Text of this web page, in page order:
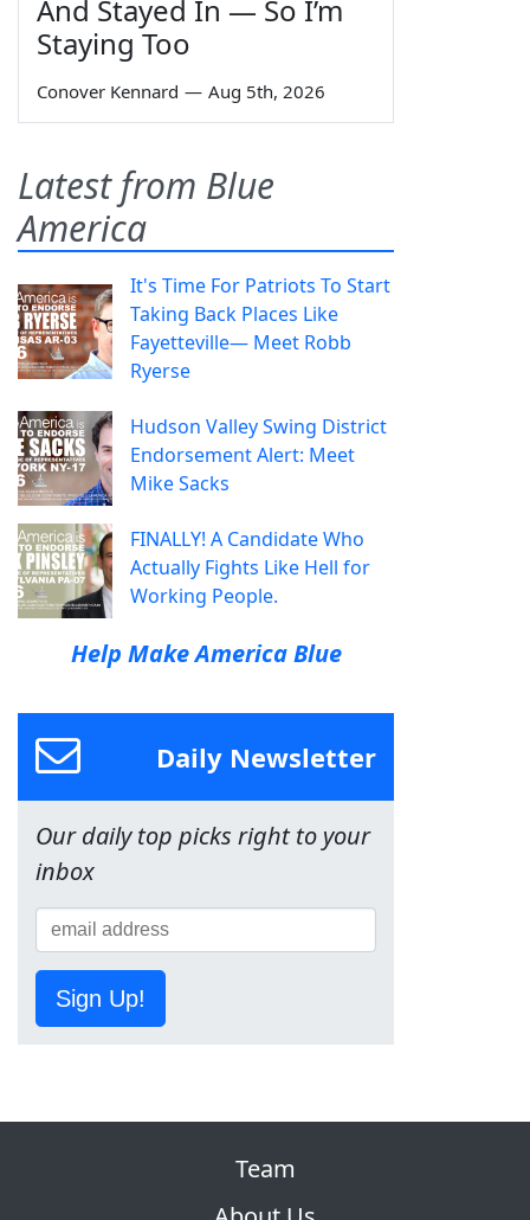
And Stayed In — So I’m
Staying Too
Conover Kennard — Aug 5th, 2026
Latest from Blue
America
It's Time For Patriots To Start
Taking Back Places Like
Fayetteville— Meet Robb
Ryerse
Hudson Valley Swing District
Endorsement Alert: Meet
Mike Sacks
FINALLY! A Candidate Who
Actually Fights Like Hell for
Working People.
Help Make America Blue
Daily Newsletter
Our daily top picks right to your
inbox
Sign Up!
Team